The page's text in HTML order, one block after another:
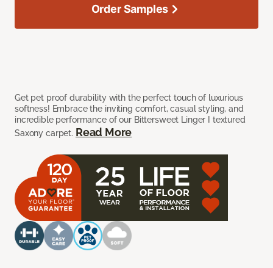
Get pet proof durability with the perfect touch of luxurious
softness! Embrace the inviting comfort, casual styling, and
incredible performance of our Bittersweet Linger I textured
Saxony carpet. Read More
Order Samples